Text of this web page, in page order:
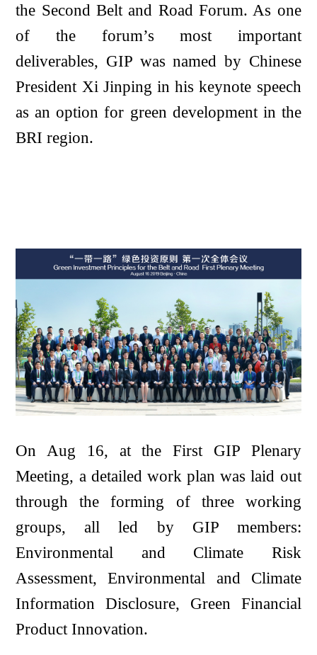
the Second Belt and Road Forum. As one
of the forum’s most important
deliverables, GIP was named by Chinese
President Xi Jinping in his keynote speech
as an option for green development in the
BRI region.
On Aug 16, at the First GIP Plenary
Meeting, a detailed work plan was laid out
through the forming of three working
groups, all led by GIP members:
Environmental and Climate Risk
Assessment, Environmental and Climate
Information Disclosure, Green Financial
Product Innovation.